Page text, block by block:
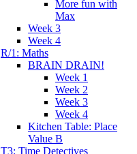
More fun with
Max
Week 3
Week 4
R/1: Maths
BRAIN DRAIN!
Week 1
Week 2
Week 3
Week 4
Kitchen Table: Place
Value B
T3: Time Detectives